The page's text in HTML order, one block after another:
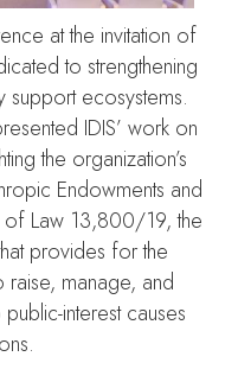
at the invitation of
to strengthening
support ecosystems.
IDIS’ work on
the organization’s
Endowments and
of Law 13,800/19, the
provides for the
manage, and
interest causes